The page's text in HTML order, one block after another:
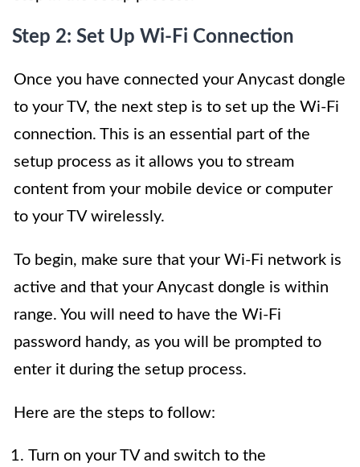
Step 2: Set Up Wi-Fi Connection
Once you have connected your Anycast dongle
to your TV, the next step is to set up the Wi-Fi
connection. This is an essential part of the
setup process as it allows you to stream
content from your mobile device or computer
to your TV wirelessly.
To begin, make sure that your Wi-Fi network is
active and that your Anycast dongle is within
range. You will need to have the Wi-Fi
password handy, as you will be prompted to
enter it during the setup process.
Here are the steps to follow:
Turn on your TV and switch to the